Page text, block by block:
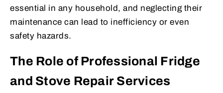
essential in any household, and neglecting their
maintenance can lead to inefficiency or even
safety hazards.
The Role of Professional Fridge
and Stove Repair Services